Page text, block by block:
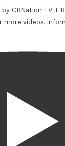
CBNation TV +
more videos,